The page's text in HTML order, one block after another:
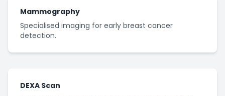
Mammography
Specialised imaging for early breast cancer
detection.
DEXA Scan